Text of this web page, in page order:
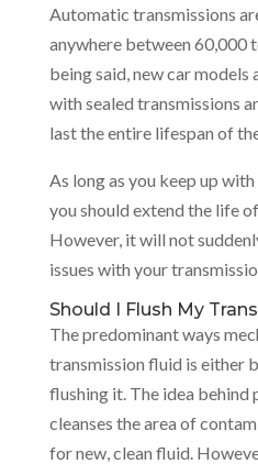
Automatic transmissions
anywhere between 60,000
being said, new car models
with sealed transmissions
last the entire lifespan of
As long as you keep up
you should extend the life
However, it will not
issues with your
Should I Flush My
The predominant ways
transmission fluid is either
flushing it. The idea
cleanses the area of
for new, clean fluid.